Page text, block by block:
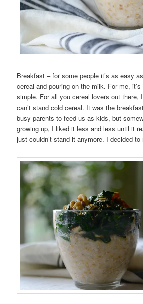
Breakfast – for some people it’s as easy
cereal and pouring on the milk. For me,
simple. For all you cereal lovers out there,
can’t stand cold cereal. It was the
busy parents to feed us as kids, but
growing up, I liked it less and less until it
just couldn’t stand it anymore. I decided to